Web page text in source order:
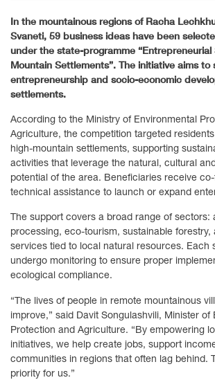
In the mountainous regions of Racha
Svaneti, 59 business ideas have been
under the state-programme
Mountain Settlements”. The initiative aims to
entrepreneurship and socio-economic
settlements.
According to the Ministry of Environmental
Agriculture, the competition targeted
high-mountain settlements, supporting
activities that leverage the natural, cultural
potential of the area. Beneficiaries receive
technical assistance to launch or expand
The support covers a broad range of sectors:
processing, eco-tourism, sustainable forestry,
services tied to local natural resources. Each
undergo monitoring to ensure proper
ecological compliance.
“The lives of people in remote mountainous
improve,” said Davit Songulashvili, Minister of
Protection and Agriculture. “By empowering
initiatives, we help create jobs, support
communities in regions that often lag behind.
priority for us.”